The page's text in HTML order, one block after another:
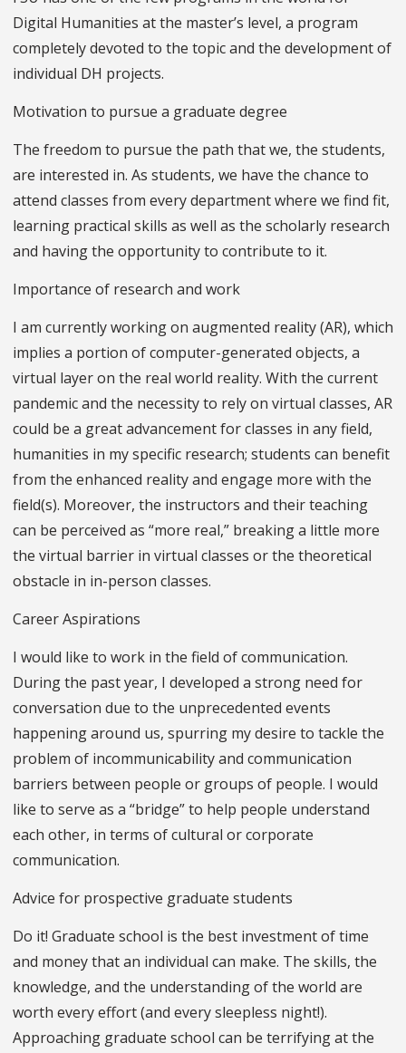
Digital Humanities at the master’s level, a program
completely devoted to the topic and the development of
individual DH projects.
Motivation to pursue a graduate degree
The freedom to pursue the path that we, the students,
are interested in. As students, we have the chance to
attend classes from every department where we find fit,
learning practical skills as well as the scholarly research
and having the opportunity to contribute to it.
Importance of research and work
I am currently working on augmented reality (AR), which
implies a portion of computer-generated objects, a
virtual layer on the real world reality. With the current
pandemic and the necessity to rely on virtual classes, AR
could be a great advancement for classes in any field,
humanities in my specific research; students can benefit
from the enhanced reality and engage more with the
field(s). Moreover, the instructors and their teaching
can be perceived as “more real,” breaking a little more
the virtual barrier in virtual classes or the theoretical
obstacle in in-person classes.
Career Aspirations
I would like to work in the field of communication.
During the past year, I developed a strong need for
conversation due to the unprecedented events
happening around us, spurring my desire to tackle the
problem of incommunicability and communication
barriers between people or groups of people. I would
like to serve as a “bridge” to help people understand
each other, in terms of cultural or corporate
communication.
Advice for prospective graduate students
Do it! Graduate school is the best investment of time
and money that an individual can make. The skills, the
knowledge, and the understanding of the world are
worth every effort (and every sleepless night!).
Approaching graduate school can be terrifying at the